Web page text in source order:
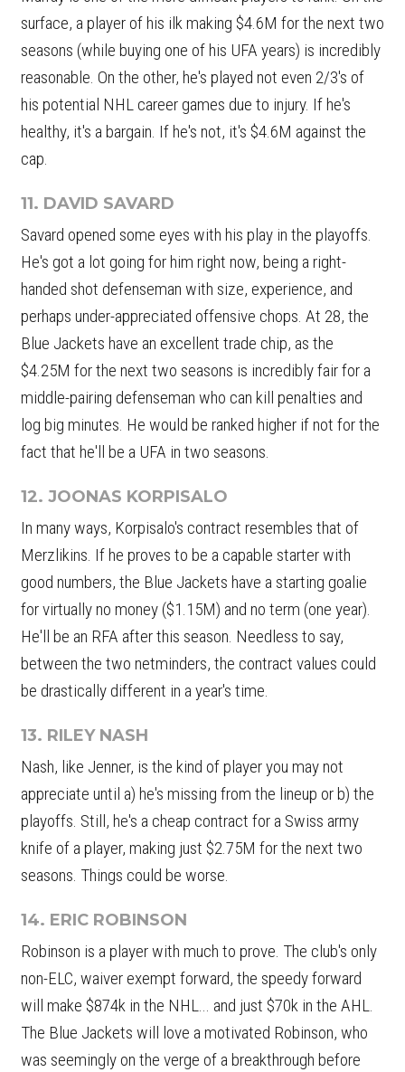
surface, a player of his ilk making $4.6M for the next two
seasons (while buying one of his UFA years) is incredibly
reasonable. On the other, he's played not even 2/3's of
his potential NHL career games due to injury. If he's
healthy, it's a bargain. If he's not, it's $4.6M against the
cap.
11. DAVID SAVARD
Savard opened some eyes with his play in the playoffs.
He's got a lot going for him right now, being a right-
handed shot defenseman with size, experience, and
perhaps under-appreciated offensive chops. At 28, the
Blue Jackets have an excellent trade chip, as the
$4.25M for the next two seasons is incredibly fair for a
middle-pairing defenseman who can kill penalties and
log big minutes. He would be ranked higher if not for the
fact that he'll be a UFA in two seasons.
12. JOONAS KORPISALO
In many ways, Korpisalo's contract resembles that of
Merzlikins. If he proves to be a capable starter with
good numbers, the Blue Jackets have a starting goalie
for virtually no money ($1.15M) and no term (one year).
He'll be an RFA after this season. Needless to say,
between the two netminders, the contract values could
be drastically different in a year's time.
13. RILEY NASH
Nash, like Jenner, is the kind of player you may not
appreciate until a) he's missing from the lineup or b) the
playoffs. Still, he's a cheap contract for a Swiss army
knife of a player, making just $2.75M for the next two
seasons. Things could be worse.
14. ERIC ROBINSON
Robinson is a player with much to prove. The club's only
non-ELC, waiver exempt forward, the speedy forward
will make $874k in the NHL... and just $70k in the AHL.
The Blue Jackets will love a motivated Robinson, who
was seemingly on the verge of a breakthrough before